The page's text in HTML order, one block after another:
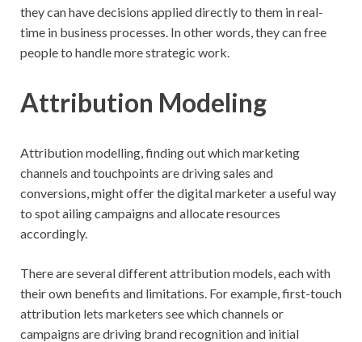
they can have decisions applied directly to them in real-
time in business processes. In other words, they can free
people to handle more strategic work.
Attribution Modeling
Attribution modelling, finding out which marketing
channels and touchpoints are driving sales and
conversions, might offer the digital marketer a useful way
to spot ailing campaigns and allocate resources
accordingly.
There are several different attribution models, each with
their own benefits and limitations. For example, first-touch
attribution lets marketers see which channels or
campaigns are driving brand recognition and initial